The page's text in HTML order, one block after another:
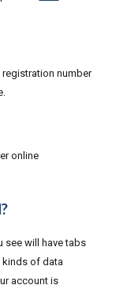
number
online
see will have tabs
kinds of data
account is